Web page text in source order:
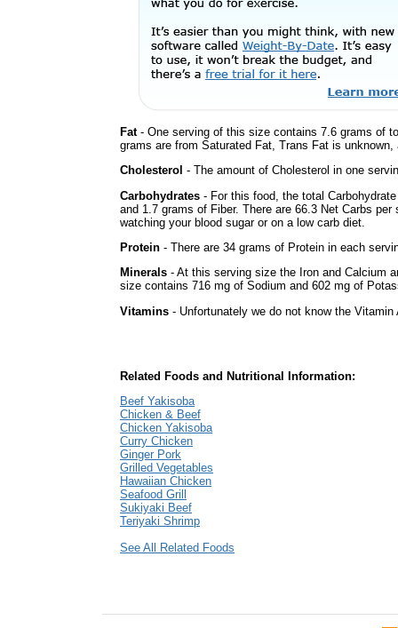
Fat- One serving of this size contains 7.6 grams of
grams are from Saturated Fat, Trans Fat is
Cholesterol - The amount of Cholesterol in one
Carbohydrates - For this food, the total
and 1.7 grams of Fiber. There are 66.3 Net Carbs
watching your blood sugar or on a low carb diet.
Protein - There are 34 grams of Protein in each
Minerals - At this serving size the Iron and Calcium
size contains 716 mg of Sodium and 602 mg of
Vitamins - Unfortunately we do not know the
Related Foods and Nutritional Information:
Beef Yakisoba
Chicken & Beef
Chicken Yakisoba
Curry Chicken
Ginger Pork
Grilled Vegetables
Hawaiian Chicken
Seafood Grill
Sukiyaki Beef
Teriyaki Shrimp
See All Related Foods